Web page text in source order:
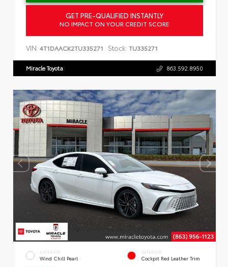
GET PRE-QUALIFIED INSTANTLY
NO IMPACT ON YOUR CREDIT SCORE
VIN: 4T1DAACK2TU335271 Stock: TU335271
Miracle Toyota 863.592.8950
EXTERIOR
Wind Chill Pearl
INTERIOR
Cockpit Red Leather Trim